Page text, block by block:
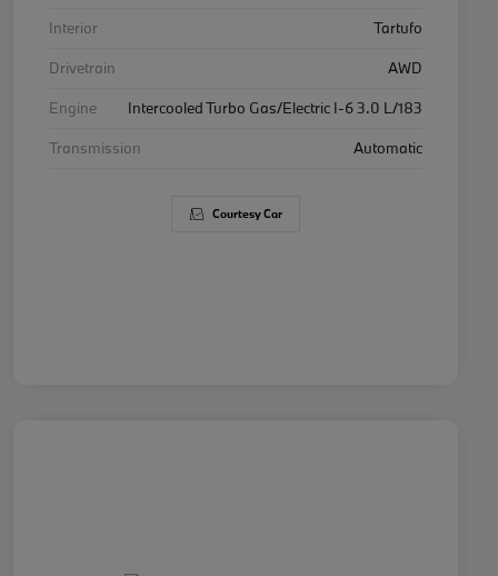
Interior
Tartufo
Drivetrain
AWD
Engine
Intercooled Turbo Gas/Electric I-6 3.0 L/183
Transmission
Automatic
Courtesy Car